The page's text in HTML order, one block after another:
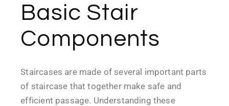
Basic Stair
Components
Staircases are made of several important parts
of staircase that together make safe and
efficient passage. Understanding these